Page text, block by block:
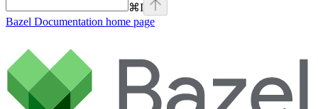
⌘I
Bazel Documentation home page